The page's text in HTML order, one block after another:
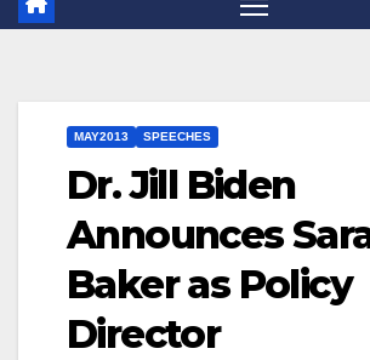
MAY2013 SPEECHES
Dr. Jill Biden
Announces
Baker as Policy
Director